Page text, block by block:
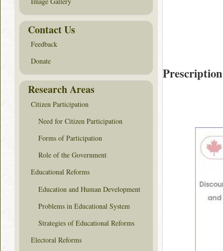
Contact Us
Feedback
Donate
Research Areas
Citizen Participation
Need for Citizen Participation
Forms of Participation
Role of the Government
Educational Reforms
Education and Human Development
Problems in Educational System
Strategies of Educational Reforms
Electoral Reforms